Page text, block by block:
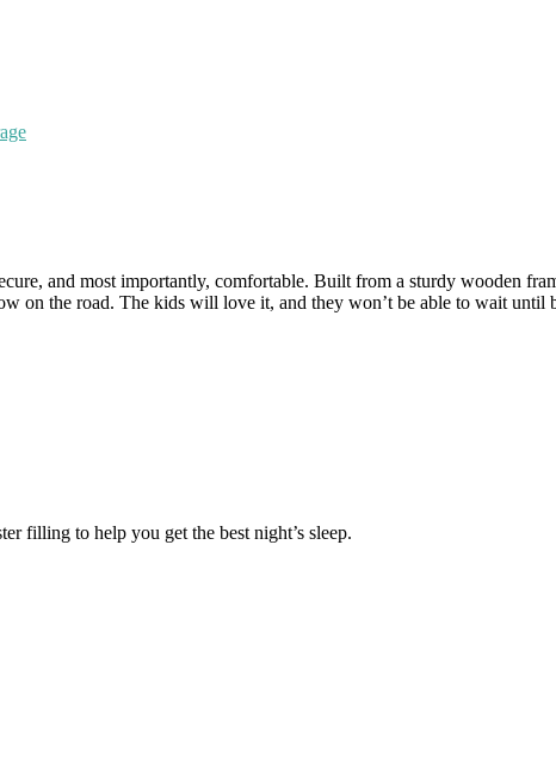
and most importantly, comfortable. Built from a sturdy wooden
on the road. The kids will love it, and they won’t be able to wait until
filling to help you get the best night’s sleep.